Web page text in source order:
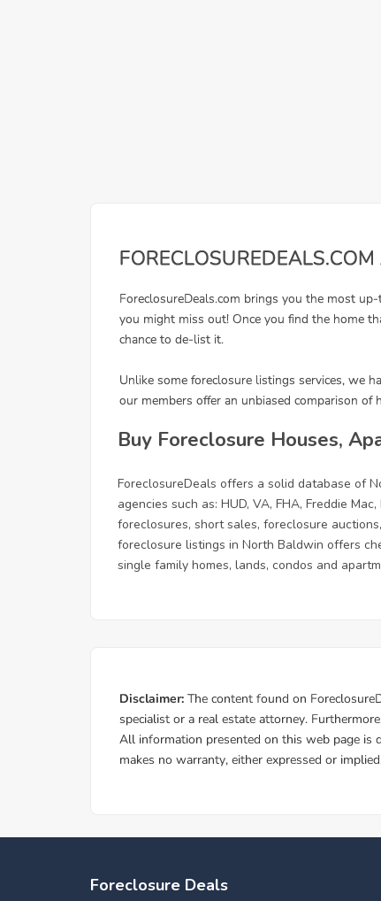
Buy Foreclosure Houses,
ForeclosureDeals offers a solid database of
agencies such as: HUD, VA, FHA, Freddie
foreclosures, short sales, foreclosure
foreclosure listings in North Baldwin offers
single family homes, lands, condos and
Foreclosure Deals